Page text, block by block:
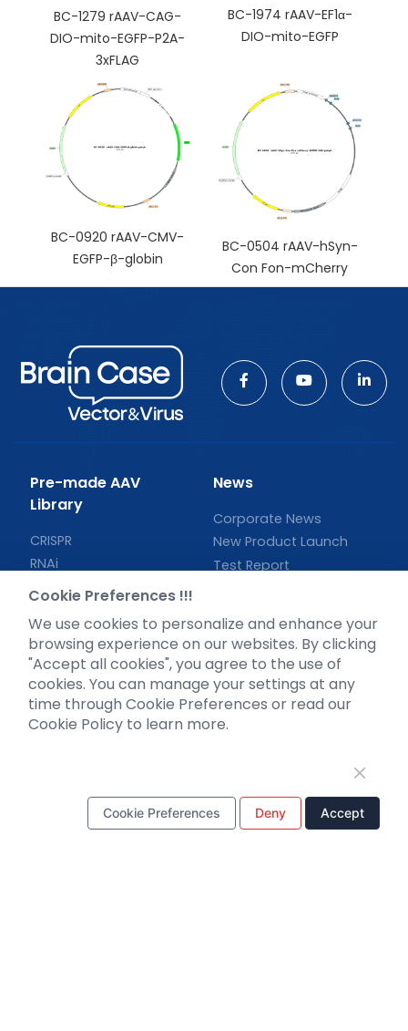
BC-1279 rAAV-CAG-
DIO-mito-EGFP-P2A-
3xFLAG
BC-1974 rAAV-EF1α-
DIO-mito-EGFP
BC-0920 rAAV-CMV-
EGFP-β-globin
BC-0504 rAAV-hSyn-
Con Fon-mCherry
Pre-made AAV
Library
CRISPR
RNAi
Neurotropic virus
Biosensors
News
Corporate News
New Product Launch
Test Report
Support
Literature interpretation
Customer article
Cookie Preferences !!!
We use cookies to personalize and enhance your
browsing experience on our websites. By clicking
"Accept all cookies", you agree to the use of
cookies. You can manage your settings at any
time through Cookie Preferences or read our
Cookie Policy to learn more.
Cookie Preferences Deny Accept